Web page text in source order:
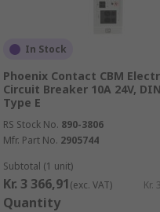
In Stock
Phoenix Contact CBM
Circuit Breaker 10A 24V,
Type E
RS Stock No. 890-3806
Mfr. Part No. 2905744
Subtotal (1 unit)
Kr. 3 366,91(exc. VAT) Kr.
Quantity